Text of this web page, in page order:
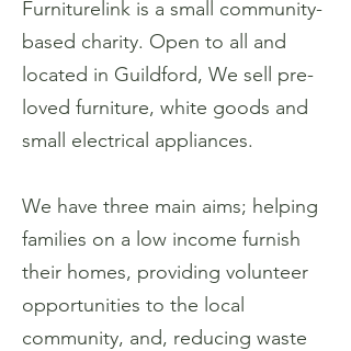
Furniturelink is a small community-
based charity. Open to all and
located in Guildford, We sell pre-
loved furniture, white goods and
small electrical appliances.
We have three main aims; helping
families on a low income furnish
their homes, providing volunteer
opportunities to the local
community, and, reducing waste